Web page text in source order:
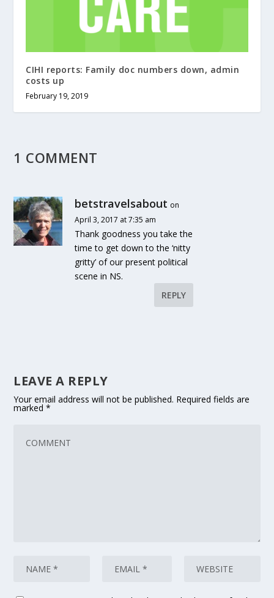
CIHI reports: Family doc numbers down, admin
costs up
February 19, 2019
1 COMMENT
betstravelsabout on
April 3, 2017 at 7:35 am
Thank goodness you take the
time to get down to the ‘nitty
gritty’ of our present political
scene in NS.
REPLY
LEAVE A REPLY
Your email address will not be published. Required fields are
marked*